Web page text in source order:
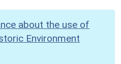
about the use of
Environment